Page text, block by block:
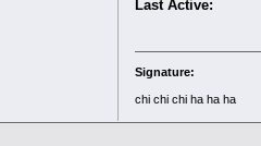
Last Active:
Signature:
chi chi chi ha ha ha